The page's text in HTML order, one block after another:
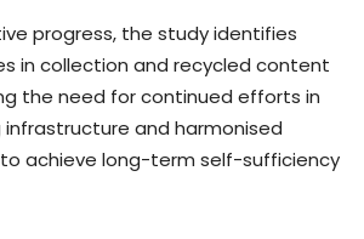
progress, the study identifies
in collection and recycled content
the need for continued efforts in
and harmonised
achieve long-term self-sufficiency